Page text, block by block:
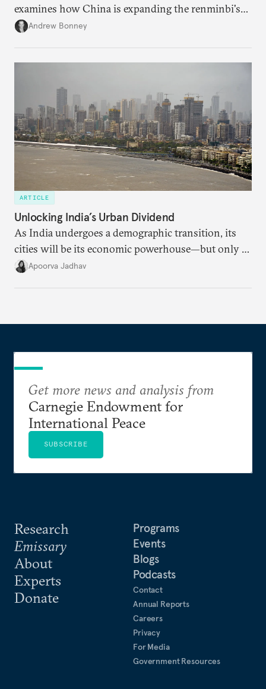
examines how China is expanding the renminbi's
role across Gulf markets, what that means for
Andrew Bonney
ARTICLE
Unlocking India’s Urban Dividend
As India undergoes a demographic transition, its
cities will be its economic powerhouse—but only if
it accurately captures city growth and empowers
Apoorva Jadhav
Research
Emissary
About
Experts
Donate
Programs
Events
Blogs
Podcasts
Contact
Annual Reports
Careers
Privacy
For Media
Government Resources
Get more news and analysis from
Carnegie Endowment for
International Peace
SUBSCRIBE